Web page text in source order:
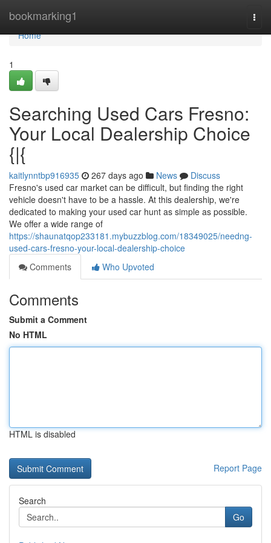
bookmarking1
Home
Home
1
Searching Used Cars Fresno:
Your Local Dealership Choice
{|{
kaitlynntbp916935 267 days ago News
Discuss
Fresno's used car market can be difficult, but finding the right
vehicle doesn't have to be a hassle. At this dealership, we're
dedicated to making your used car hunt as simple as possible.
We offer a wide range of
https://shaunatqop233181.mybuzzblog.com/18349025/needng-
used-cars-fresno-your-local-dealership-choice
Comments
Who Upvoted
Comments
Submit a Comment
No HTML
HTML is disabled
Report Page
Search
Go